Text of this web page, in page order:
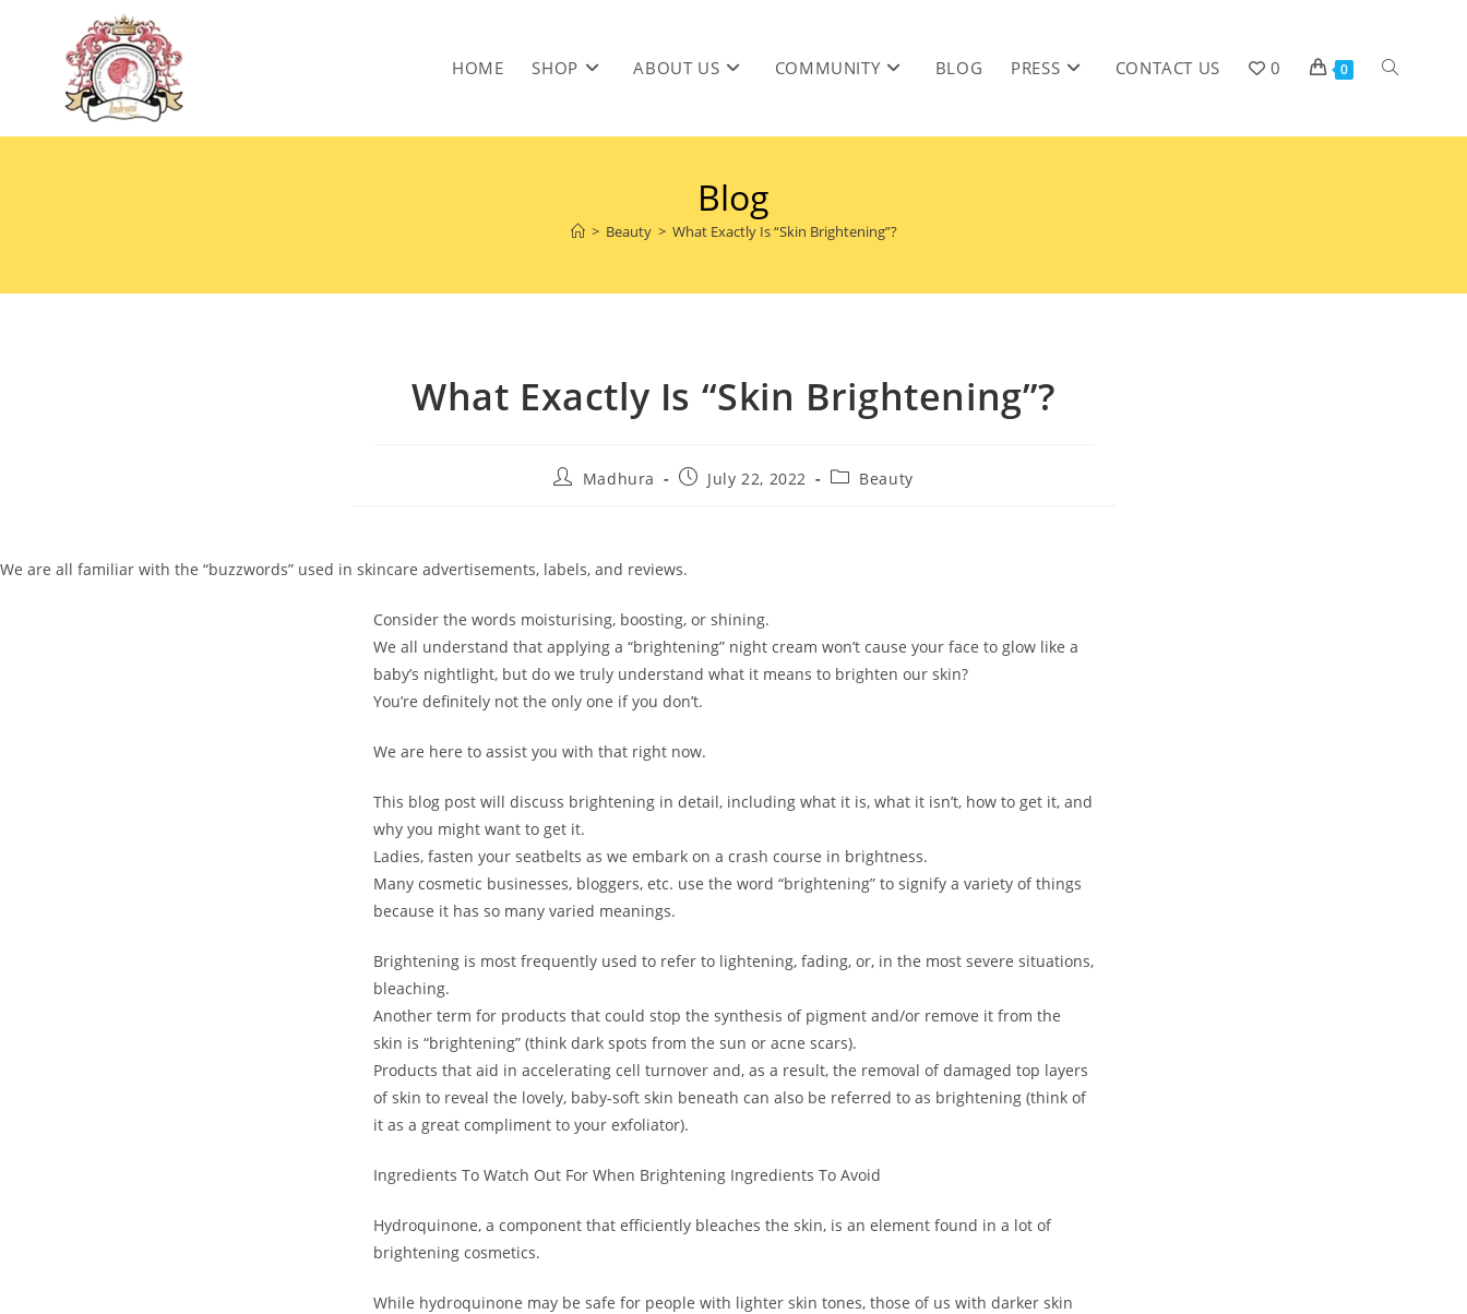
HOME SHOP ABOUT US COMMUNITY BLOG PRESS CONTACT US 0 0
Blog
> Beauty > What Exactly Is “Skin Brightening”?
What Exactly Is “Skin Brightening”?
Madhura July 22, 2022 Beauty
We are all familiar with the “buzzwords” used in skincare advertisements, labels, and reviews.
Consider the words moisturising, boosting, or shining.
We all understand that applying a “brightening” night cream won’t cause your face to glow like a
baby’s nightlight, but do we truly understand what it means to brighten our skin?
You’re definitely not the only one if you don’t.
We are here to assist you with that right now.
This blog post will discuss brightening in detail, including what it is, what it isn’t, how to get it, and
why you might want to get it.
Ladies, fasten your seatbelts as we embark on a crash course in brightness.
Many cosmetic businesses, bloggers, etc. use the word “brightening” to signify a variety of things
because it has so many varied meanings.
Brightening is most frequently used to refer to lightening, fading, or, in the most severe situations,
bleaching.
Another term for products that could stop the synthesis of pigment and/or remove it from the
skin is “brightening” (think dark spots from the sun or acne scars).
Products that aid in accelerating cell turnover and, as a result, the removal of damaged top layers
of skin to reveal the lovely, baby-soft skin beneath can also be referred to as brightening (think of
it as a great compliment to your exfoliator).
Ingredients To Watch Out For When Brightening Ingredients To Avoid
Hydroquinone, a component that efficiently bleaches the skin, is an element found in a lot of
brightening cosmetics.
While hydroquinone may be safe for people with lighter skin tones, those of us with darker skin